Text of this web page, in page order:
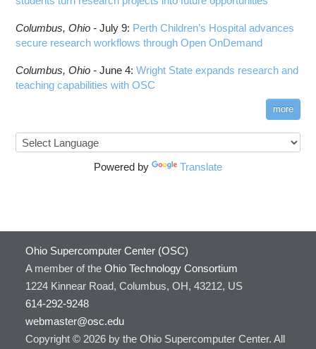
Columbus, Ohio -July 9: Perth Children’s Hospital advances
secure research workflows through Open OnDemand
Columbus, Ohio -June 4:Wright State expands research and
teaching capabilities with OSC
more
Powered by Translate
Ohio Supercomputer Center (OSC)
A member of the Ohio Technology Consortium
1224 Kinnear Road, Columbus, OH, 43212, US
614-292-9248
webmaster@osc.edu
Copyright © 2026 by the Ohio Supercomputer Center. All